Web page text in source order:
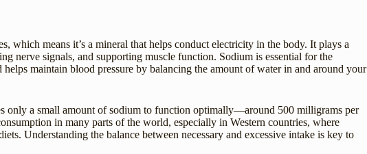
which means it’s a mineral that helps conduct electricity in the body. It plays a
nerve signals, and supporting muscle function. Sodium is essential for the
maintain blood pressure by balancing the amount of water in and around your
only a small amount of sodium to function optimally—around 500 milligrams per
in many parts of the world, especially in Western countries, where
Understanding the balance between necessary and excessive intake is key to